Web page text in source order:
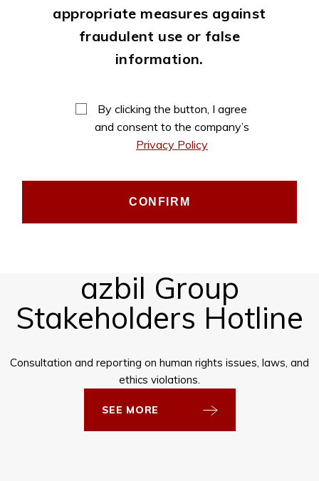
appropriate measures against
fraudulent use or false
information.
By clicking the button, I agree
and consent to the company’s
Privacy Policy
CONFIRM
azbil Group
Stakeholders Hotline
Consultation and reporting on human rights issues, laws, and
ethics violations.
SEE MORE